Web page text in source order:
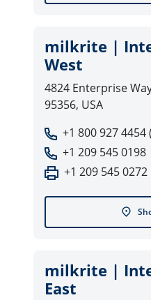
milkrite |
West
4824 Enterprise
95356, USA
+1 800 927 4454
+1 209 545 0198
+1 209 545 0272
milkrite |
East